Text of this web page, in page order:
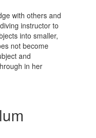
with others and
instructor to
into smaller,
not become
and
in her